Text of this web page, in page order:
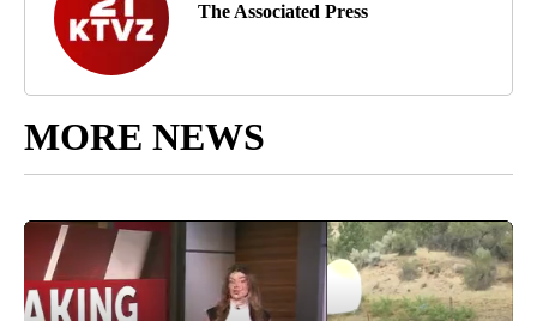
The Associated Press
MORE NEWS